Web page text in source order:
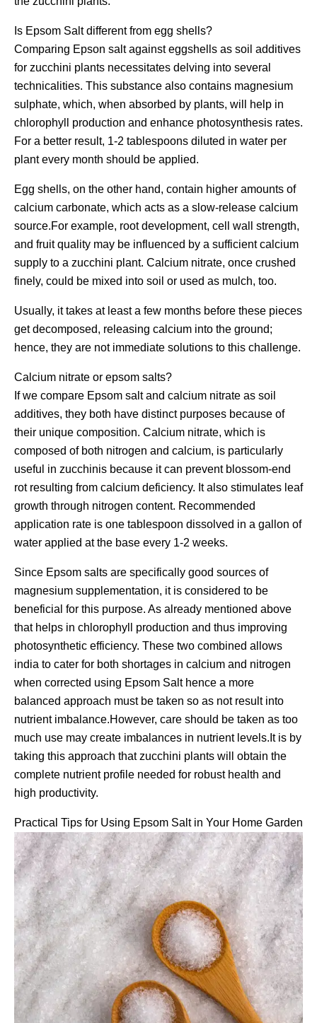
Is Epsom Salt different from egg shells?
Comparing Epson salt against eggshells as soil additives
for zucchini plants necessitates delving into several
technicalities. This substance also contains magnesium
sulphate, which, when absorbed by plants, will help in
chlorophyll production and enhance photosynthesis rates.
For a better result, 1-2 tablespoons diluted in water per
plant every month should be applied.
Egg shells, on the other hand, contain higher amounts of
calcium carbonate, which acts as a slow-release calcium
source.For example, root development, cell wall strength,
and fruit quality may be influenced by a sufficient calcium
supply to a zucchini plant. Calcium nitrate, once crushed
finely, could be mixed into soil or used as mulch, too.
Usually, it takes at least a few months before these pieces
get decomposed, releasing calcium into the ground;
hence, they are not immediate solutions to this challenge.
Calcium nitrate or epsom salts?
If we compare Epsom salt and calcium nitrate as soil
additives, they both have distinct purposes because of
their unique composition. Calcium nitrate, which is
composed of both nitrogen and calcium, is particularly
useful in zucchinis because it can prevent blossom-end
rot resulting from calcium deficiency. It also stimulates leaf
growth through nitrogen content. Recommended
application rate is one tablespoon dissolved in a gallon of
water applied at the base every 1-2 weeks.
Since Epsom salts are specifically good sources of
magnesium supplementation, it is considered to be
beneficial for this purpose. As already mentioned above
that helps in chlorophyll production and thus improving
photosynthetic efficiency. These two combined allows
india to cater for both shortages in calcium and nitrogen
when corrected using Epsom Salt hence a more
balanced approach must be taken so as not result into
nutrient imbalance.However, care should be taken as too
much use may create imbalances in nutrient levels.It is by
taking this approach that zucchini plants will obtain the
complete nutrient profile needed for robust health and
high productivity.
Practical Tips for Using Epsom Salt in Your Home Garden